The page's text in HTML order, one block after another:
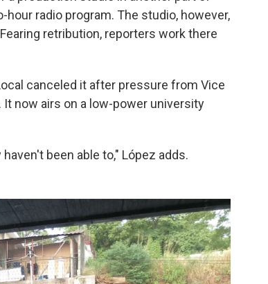
radio program. The studio, however,
retribution, reporters work there
canceled it after pressure from Vice
now airs on a low-power university
been able to," López adds.